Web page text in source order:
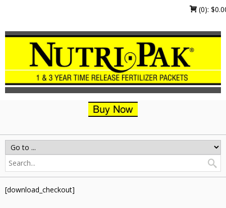
(0): $
[download_checkout]